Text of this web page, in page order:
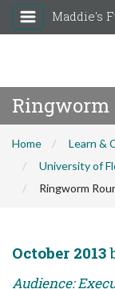
Maddie's
Ringworm
Home Learn &
University of
Ringworm
October 2013
Audience: